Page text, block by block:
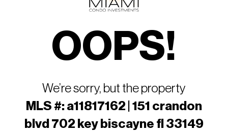
OOPS!
We’re sorry, but the property
MLS #: a11817162 | 151 crandon
blvd 702 key biscayne fl 33149